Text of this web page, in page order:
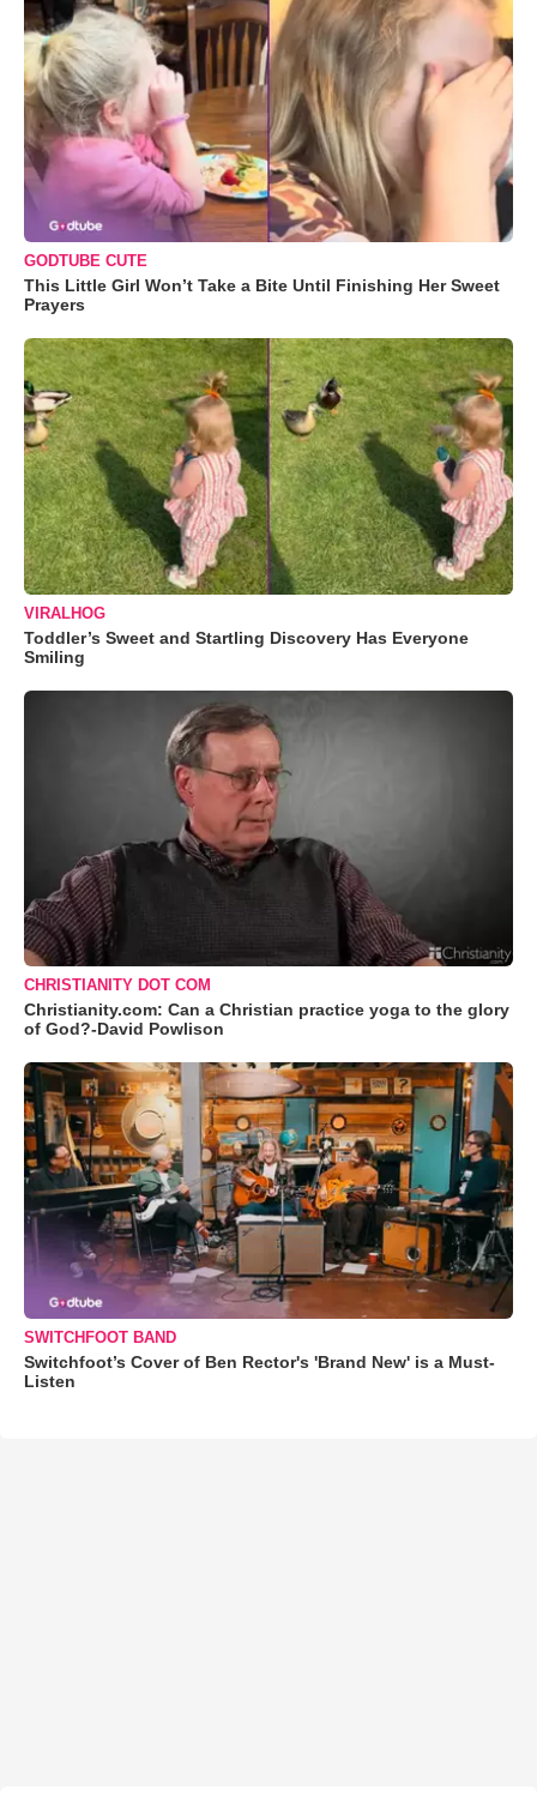
GODTUBE CUTE
This Little Girl Won’t Take a Bite Until Finishing Her Sweet
Prayers
VIRALHOG
Toddler’s Sweet and Startling Discovery Has Everyone
Smiling
CHRISTIANITY DOT COM
Christianity.com: Can a Christian practice yoga to the glory
of God?-David Powlison
SWITCHFOOT BAND
Switchfoot’s Cover of Ben Rector's 'Brand New' is a Must-
Listen